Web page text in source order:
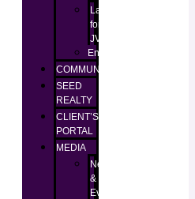
Lands
for
JV
Enugu
COMMUNITIES
SEED
REALTY
CLIENT’S
PORTAL
MEDIA
News
&
Events